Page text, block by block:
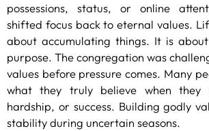
possessions, status, or online
shifted focus back to eternal values.
about accumulating things. It is
purpose. The congregation was
values before pressure comes. Many
what they truly believe when they
hardship, or success. Building godly
stability during uncertain seasons.